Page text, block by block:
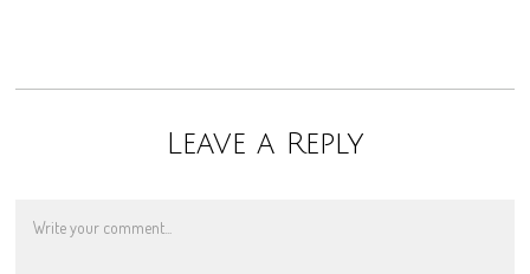
Leave a Reply